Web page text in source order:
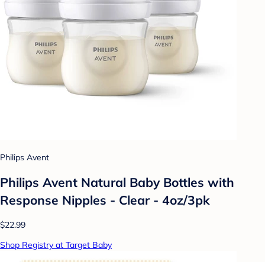
Philips Avent
Philips Avent Natural Baby Bottles with
Response Nipples - Clear - 4oz/3pk
$22.99
Shop Registry at Target Baby